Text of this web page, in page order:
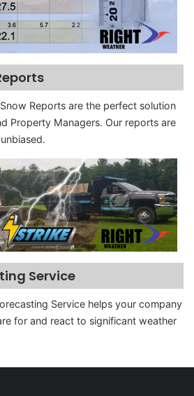
Reports are the perfect solution
Property Managers. Our reports are
Service
Service helps your company
for and react to significant weather